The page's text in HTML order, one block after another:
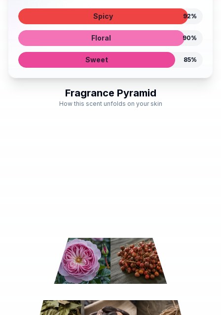
Spicy 92%
Floral 90%
Sweet 85%
Fragrance Pyramid
How this scent unfolds on your skin